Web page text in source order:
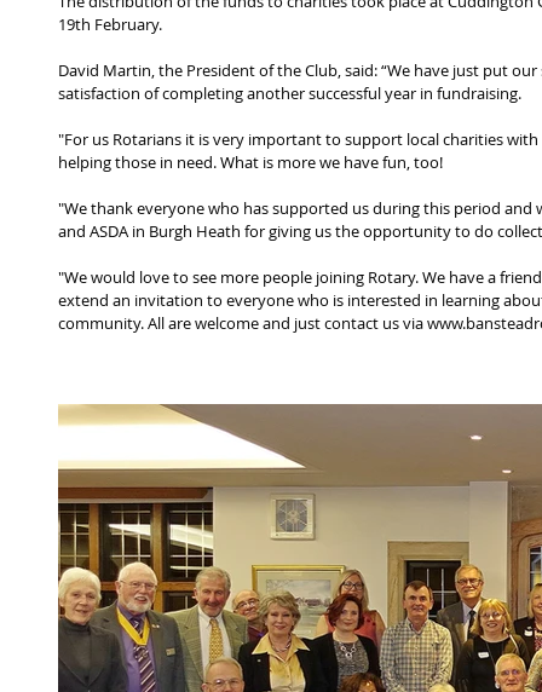
19th February.
David Martin, the President of the Club, said: “We have just put
satisfaction of completing another successful year in fundraising.
"For us Rotarians it is very important to support local charities
helping those in need. What is more we have fun, too!
"We thank everyone who has supported us during this period and
and ASDA in Burgh Heath for giving us the opportunity to do
"We would love to see more people joining Rotary. We have a
extend an invitation to everyone who is interested in learning
community. All are welcome and just contact us via